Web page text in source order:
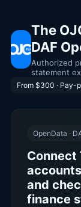
The
DAF
Authorized
statement
From $300 ·
OpenData ·
Connect
and
finance